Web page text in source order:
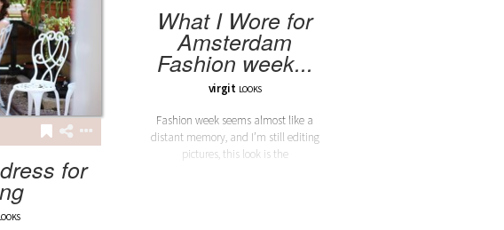
What I Wore for
Amsterdam
Fashion week...
virgit LOOKS
Fashion week seems almost like a
distant memory, and I’m still editing
pictures, this look is the
for